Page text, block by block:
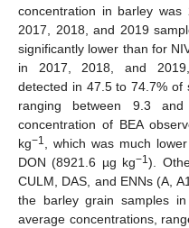
concentration in barley
2017, 2018, and 2019
significantly lower than for
in 2017, 2018, and
detected in 47.5 to 74.7% of
ranging between 9.3
concentration of BEA
kg−1 , which was much
DON (8921.6 µg kg−1).
CULM, DAS, and ENNs (A,
the barley grain samples
average concentrations,